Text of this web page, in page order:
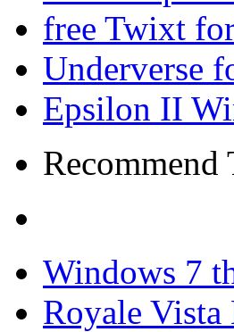
free Twixt
Underverse
Epsilon II
Recommend
Windows 7
Royale Vista